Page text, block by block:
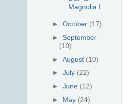
Magnolia L...
►October (17)
► September
(10)
►August (10)
►July (22)
►June (12)
► May (24)